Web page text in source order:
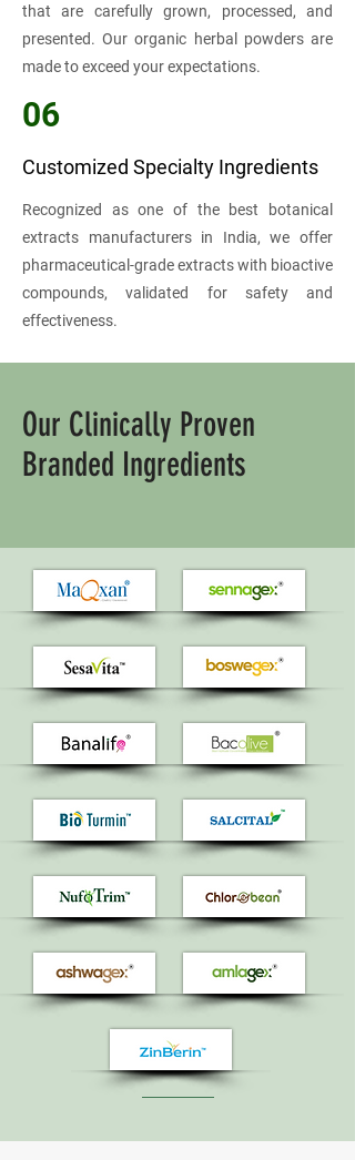
that are carefully grown, processed, and
presented. Our organic herbal powders are
made to exceed your expectations.
06
Customized Specialty Ingredients
Recognized as one of the best botanical
extracts manufacturers in India, we offer
pharmaceutical-grade extracts with bioactive
compounds, validated for safety and
effectiveness.
Our Clinically Proven
Branded Ingredients